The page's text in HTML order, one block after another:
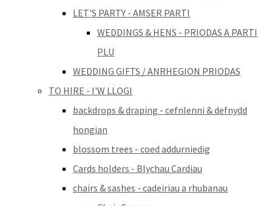
LET'S PARTY - AMSER PARTI
WEDDINGS & HENS - PRIODAS A PARTI
PLU
WEDDING GIFTS / ANRHEGION PRIODAS
TO HIRE - I'W LLOGI
backdrops & draping - cefnlenni & defnydd
hongian
blossom trees - coed addurniedig
Cards holders - Blychau Cardiau
chairs & sashes - cadeiriau a rhubanau